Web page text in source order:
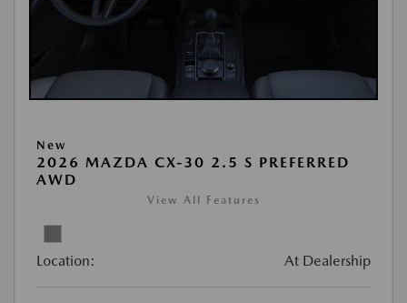
New
2026 MAZDA CX-30 2.5 S PREFERRED
AWD
View All Features
Location: At Dealership